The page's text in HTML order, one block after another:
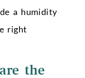
a humidity
right
the